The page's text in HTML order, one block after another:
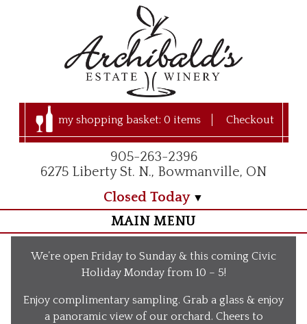
my shopping basket: 0 items Checkout
905-263-2396
6275 Liberty St. N., Bowmanville, ON
Closed Today
MAIN MENU
Visit Us
Our Wines
We’re open Friday to Sunday & this coming Civic
Holiday Monday from 10 – 5!
Enjoy complimentary sampling. Grab a glass & enjoy
a panoramic view of our orchard. Cheers to